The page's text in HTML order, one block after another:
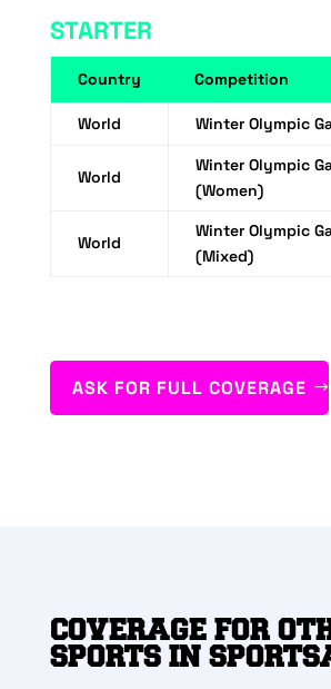
STARTER
Country Competition
World Winter Olympic
World
Winter Olympic
(Women)
World
Winter Olympic
(Mixed)
ASK FOR FULL COVERAGE
COVERAGE FOR
SPORTS IN